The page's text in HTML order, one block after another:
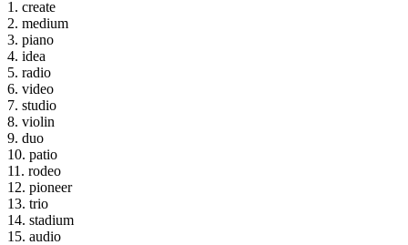
1. create
2. medium
3. piano
4. idea
5. radio
6. video
7. studio
8. violin
9. duo
10. patio
11. rodeo
12. pioneer
13. trio
14. stadium
15. audio